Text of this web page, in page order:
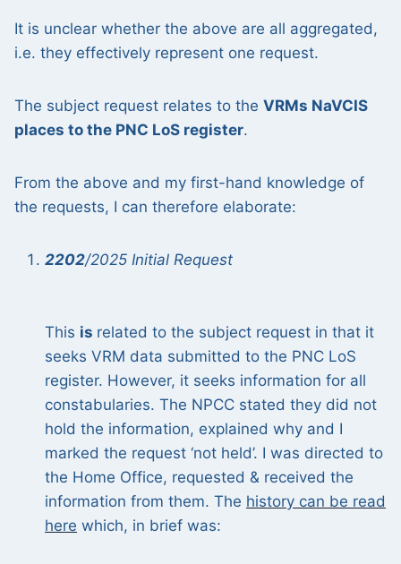
It is unclear whether the above are all aggregated,
i.e. they effectively represent one request.
The subject request relates to the VRMs NaVCIS
places to the PNC LoS register.
From the above and my first-hand knowledge of
the requests, I can therefore elaborate:
2202/2025 Initial Request
This is related to the subject request in that it
seeks VRM data submitted to the PNC LoS
register. However, it seeks information for all
constabularies. The NPCC stated they did not
hold the information, explained why and I
marked the request ‘not held’. I was directed to
the Home Office, requested & received the
information from them. The history can be read
here which, in brief was: